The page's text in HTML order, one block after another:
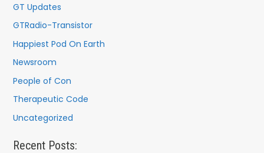
GT Updates
GTRadio-Transistor
Happiest Pod On Earth
Newsroom
People of Con
Therapeutic Code
Uncategorized
Recent Posts: